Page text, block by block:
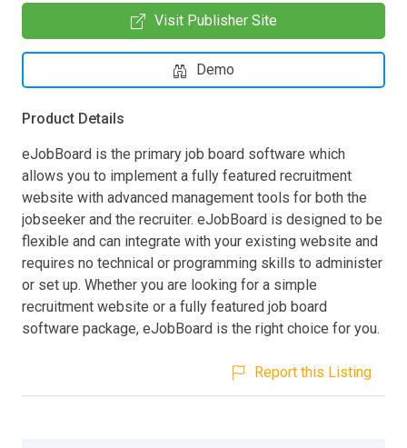
Visit Publisher Site
Demo
Product Details
eJobBoard is the primary job board software which
allows you to implement a fully featured recruitment
website with advanced management tools for both the
jobseeker and the recruiter. eJobBoard is designed to be
flexible and can integrate with your existing website and
requires no technical or programming skills to administer
or set up. Whether you are looking for a simple
recruitment website or a fully featured job board
software package, eJobBoard is the right choice for you.
Report this Listing